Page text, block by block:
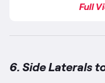
Full
6. Side Laterals